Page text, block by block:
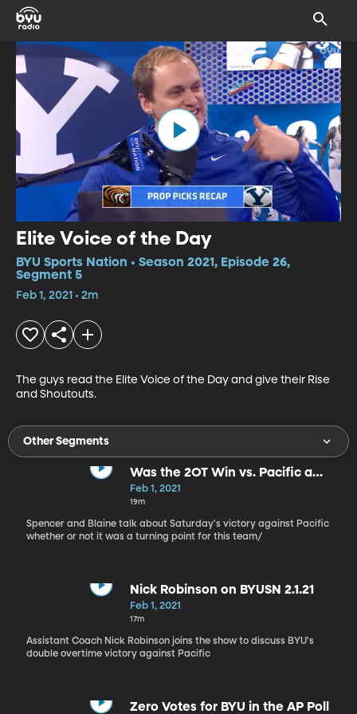
Elite Voice of the Day
BYU Sports Nation • Season 2021, Episode 26,
Segment 5
Feb 1, 2021 • 2m
The guys read the Elite Voice of the Day and give their Rise
and Shoutouts.
Other Segments
Was the 2OT Win vs. Pacific a
Turning Point?
Feb 1, 2021
19m
Spencer and Blaine talk about Saturday's victory against Pacific
whether or not it was a turning point for this team/
Nick Robinson on BYUSN 2.1.21
Feb 1, 2021
17m
Assistant Coach Nick Robinson joins the show to discuss BYU's
double overtime victory against Pacific
Zero Votes for BYU in the AP Poll